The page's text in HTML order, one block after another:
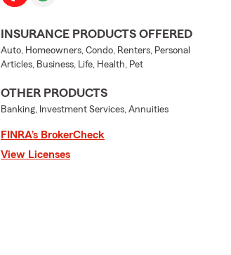
INSURANCE PRODUCTS OFFERED
Auto, Homeowners, Condo, Renters, Personal
Articles, Business, Life, Health, Pet
OTHER PRODUCTS
Banking, Investment Services, Annuities
FINRA’s BrokerCheck
View Licenses